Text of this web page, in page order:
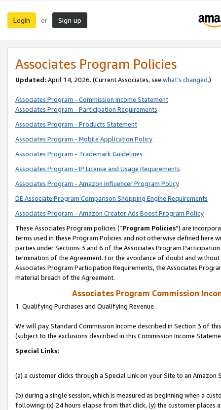
Login or Sign up
Associates Program Policies
Updated: April 14, 2026. (Current Associates, see what’s changed.)
Associates Program - Commission Income Statement
Associates Program - Participation Requirements
Associates Program - Products Statement
Associates Program - Mobile Application Policy
Associates Program - Trademark Guidelines
Associates Program - IP License and Usage Requirements
Associates Program - Amazon Influencer Program Policy
DE Associate Program Comparison Shopping Engine Requirements
Associates Program - Amazon Creator Ads Boost Program Policy
These Associates Program policies (“Program Policies”) are
terms used in these Program Policies and not otherwise defined
parties under Sections 3 and 6 of the Associates Program
termination of the Agreement. For the avoidance of doubt and
Associates Program Participation Requirements, the Associates
material breach of the Agreement.
Associates Program Commission
1. Qualifying Purchases and Qualifying Revenue
We will pay Standard Commission Income described in Section 3 of
(subject to the exclusions described in this Commission Income
Special Links:
(a) a customer clicks through a Special Link on your Site to an Amazon
(b) during a single session, which is measured as beginning when a
following: (x) 24 hours elapse from that click, (y) the customer